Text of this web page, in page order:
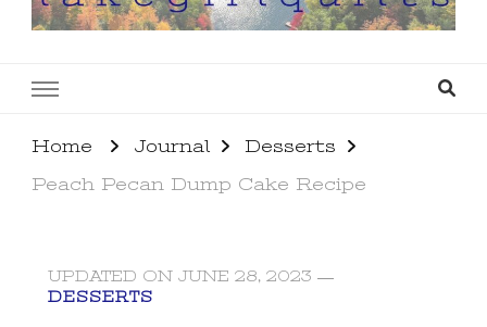
Home Journal
Desserts
Peach Pecan Dump Cake Recipe
UPDATED ON JUNE 28, 2023
DESSERTS